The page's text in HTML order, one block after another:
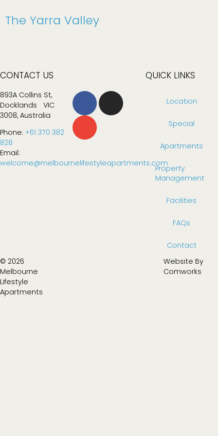
The Yarra Valley
CONTACT US
893A Collins St,
Docklands VIC
3008, Australia
Phone: +61 370 382
828
Email:
welcome@melbournelifestyleapartments.com
QUICK LINKS
Location
Special
Apartments
Property
Management
Facilities
FAQs
Contact
© 2026
Melbourne
Lifestyle
Apartments
Website By
Comworks